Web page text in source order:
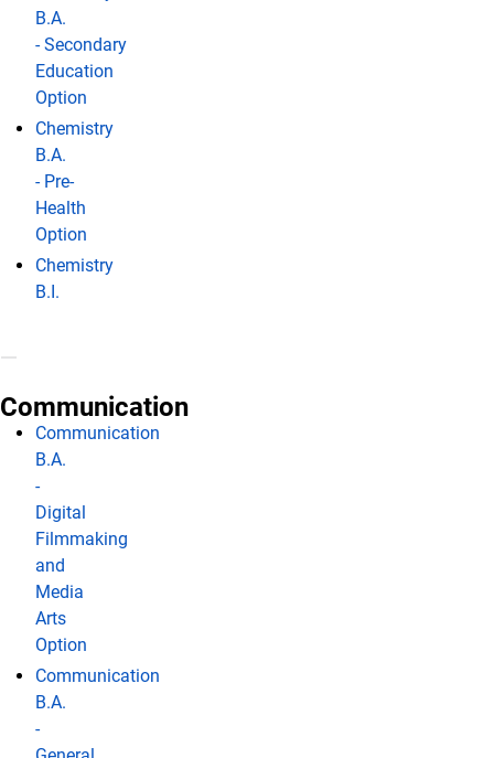
B.A.
- Secondary
Education
Option
Chemistry
B.A.
- Pre-
Health
Option
Chemistry
B.I.
Communication
Communication
B.A.
-
Digital
Filmmaking
and
Media
Arts
Option
Communication
B.A.
-